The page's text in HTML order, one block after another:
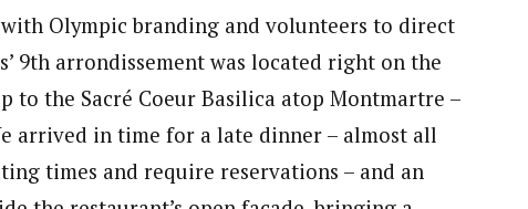
Olympic branding and volunteers to direct
9th arrondissement was located right on the
to the Sacré Coeur Basilica atop Montmartre –
arrived in time for a late dinner – almost all
times and require reservations – and an